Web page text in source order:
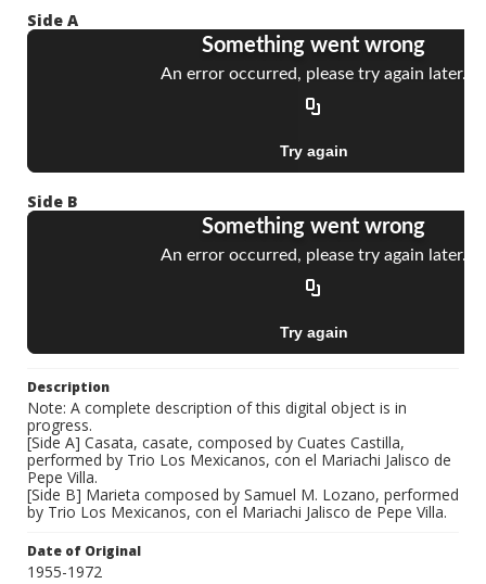
Side A
Side B
Description
Note: A complete description of this digital object is in
progress.
[Side A] Casata, casate, composed by Cuates Castilla,
performed by Trio Los Mexicanos, con el Mariachi Jalisco de
Pepe Villa.
[Side B] Marieta composed by Samuel M. Lozano, performed
by Trio Los Mexicanos, con el Mariachi Jalisco de Pepe Villa.
Date of Original
1955-1972